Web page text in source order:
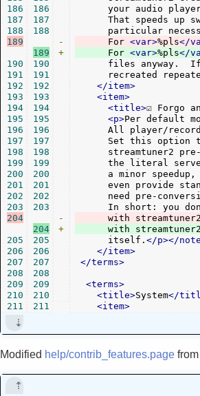
186
187
188
189
190
191
192
193
194
195
196
197
198
199
200
201
202
203
204
205
206
207
208
209
210
211
186
187
188
189
190
191
192
193
194
195
196
197
198
199
200
201
202
203
204
205
206
207
208
209
210
211
-
+
-
+
your audio
That speeds up
particular
      For
<var>%pls</
      For
<var>%pls</
files anyway.
recreated
</item>
<item>
<title>☑ Forgo
<p>Per default
All player/
Set this option
streamtuner2
the literal
a minor
even provide
need pre-
with
      itself.
</p></
</item>
</terms>
<terms>
<title>System</
<item>
Modified help/contrib_features.page